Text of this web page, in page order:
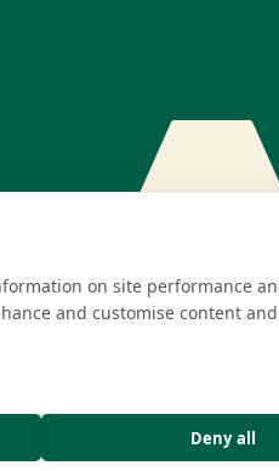
on site performance
and customise content and
Deny all